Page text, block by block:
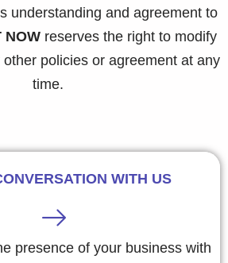
understanding and agreement to
NOW reserves the right to modify
policies or agreement at any
time.
WITH US
presence of your business with